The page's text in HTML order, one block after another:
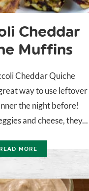
Cheddar
Muffins
Cheddar Quiche
way to use leftover
the night before!
and cheese, they...
READ MORE